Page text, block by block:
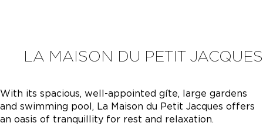
LA MAISON DU PETIT JACQUES
With its spacious, well-appointed gîte, large gardens
and swimming pool, La Maison du Petit Jacques offers
an oasis of tranquillity for rest and relaxation.